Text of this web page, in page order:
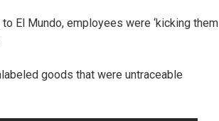
El Mundo, employees were ‘kicking them
goods that were untraceable